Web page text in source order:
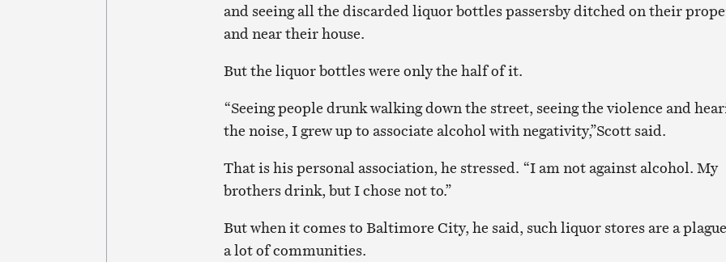
and seeing all the discarded liquor bottles passersby ditched on their
and near their house.
But the liquor bottles were only the half of it.
“Seeing people drunk walking down the street, seeing the violence and
the noise, I grew up to associate alcohol with negativity,”Scott said.
That is his personal association, he stressed. “I am not against alcohol. My
brothers drink, but I chose not to.”
But when it comes to Baltimore City, he said, such liquor stores are a
a lot of communities.